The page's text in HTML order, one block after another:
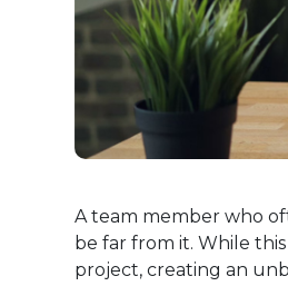
A team member who
be far from it. While
project, creating an